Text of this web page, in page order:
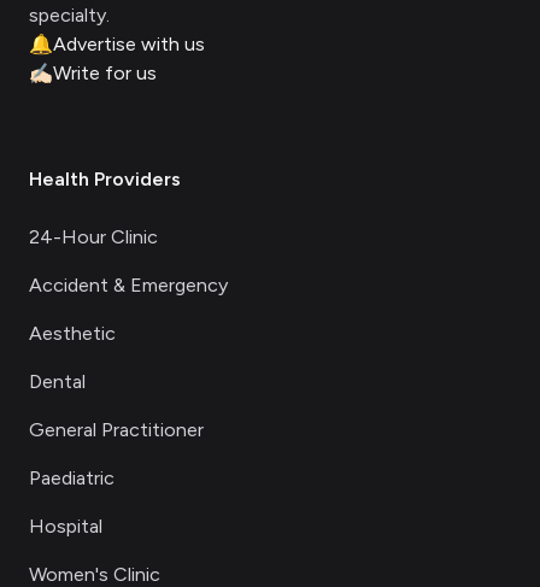
specialty.
🔔Advertise with us
✍🏻Write for us
Health Providers
24-Hour Clinic
Accident & Emergency
Aesthetic
Dental
General Practitioner
Paediatric
Hospital
Women's Clinic